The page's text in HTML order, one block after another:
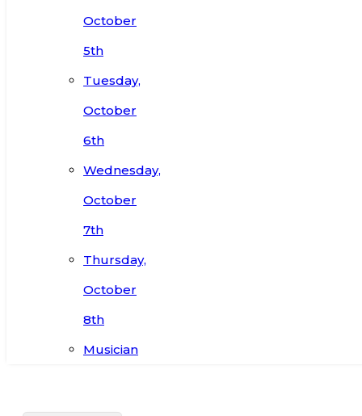
October
5th
Tuesday,
October
6th
Wednesday,
October
7th
Thursday,
October
8th
Musician